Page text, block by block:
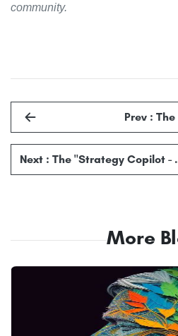
community.
Prev :
Next : The "Strategy Copilot -
More